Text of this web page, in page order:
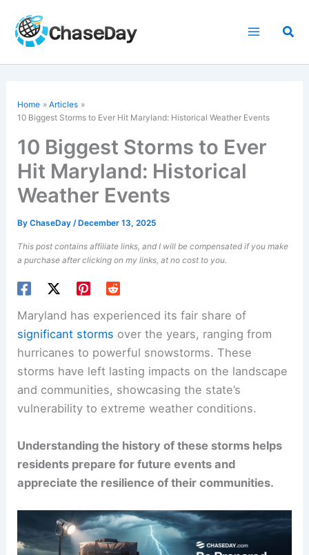
content
Home
Articles
10 Biggest Storms to Ever Hit Maryland: Historical Weather Events
10 Biggest Storms to Ever
Hit Maryland: Historical
Weather Events
ByChaseDay/ December 13, 2025
This post contains affiliate links, and I will be compensated if you make
a purchase after clicking on my links, at no cost to you.
Maryland has experienced its fair share of
significant storms over the years, ranging from
hurricanes to powerful snowstorms. These
storms have left lasting impacts on the landscape
and communities, showcasing the state’s
vulnerability to extreme weather conditions.
Understanding the history of these storms helps
residents prepare for future events and
appreciate the resilience of their communities.